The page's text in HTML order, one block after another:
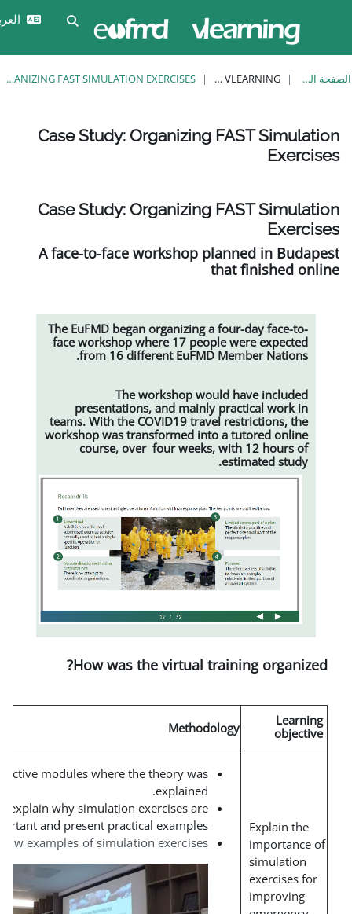
تبديل إدخال البحث
العربية ‎(ar)‎
تسجيل
EUFMD VLEARNING
CASE STUDY: ORGANIZING FAST SIMULATION EXERCISES
Case Study: Organizing
Case Study: Organizing
A face-to-face workshop
The EuFMD began organizing a
face workshop where 17
from 16 different EuFMD
The workshop
presentations, and mainly
teams. With the COVID19 travel
workshop was transformed into
course, over four weeks,
How was the virtual
Short interactive modules where the theory was
Live webinars to explain why simulation exercises are
important and present practical examples.
Videos to show examples of simulation exercises
.